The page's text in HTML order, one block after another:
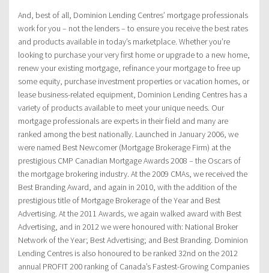
And, best of all, Dominion Lending Centres’ mortgage professionals
work for you – not the lenders – to ensure you receive the best rates
and products available in today’s marketplace. Whether you’re
looking to purchase your very first home or upgrade to a new home,
renew your existing mortgage, refinance your mortgage to free up
some equity, purchase investment properties or vacation homes, or
lease business-related equipment, Dominion Lending Centres has a
variety of products available to meet your unique needs. Our
mortgage professionals are experts in their field and many are
ranked among the best nationally. Launched in January 2006, we
were named Best Newcomer (Mortgage Brokerage Firm) at the
prestigious CMP Canadian Mortgage Awards 2008 – the Oscars of
the mortgage brokering industry. At the 2009 CMAs, we received the
Best Branding Award, and again in 2010, with the addition of the
prestigious title of Mortgage Brokerage of the Year and Best
Advertising. At the 2011 Awards, we again walked award with Best
Advertising, and in 2012 we were honoured with: National Broker
Network of the Year; Best Advertising; and Best Branding. Dominion
Lending Centres is also honoured to be ranked 32nd on the 2012
annual PROFIT 200 ranking of Canada’s Fastest-Growing Companies